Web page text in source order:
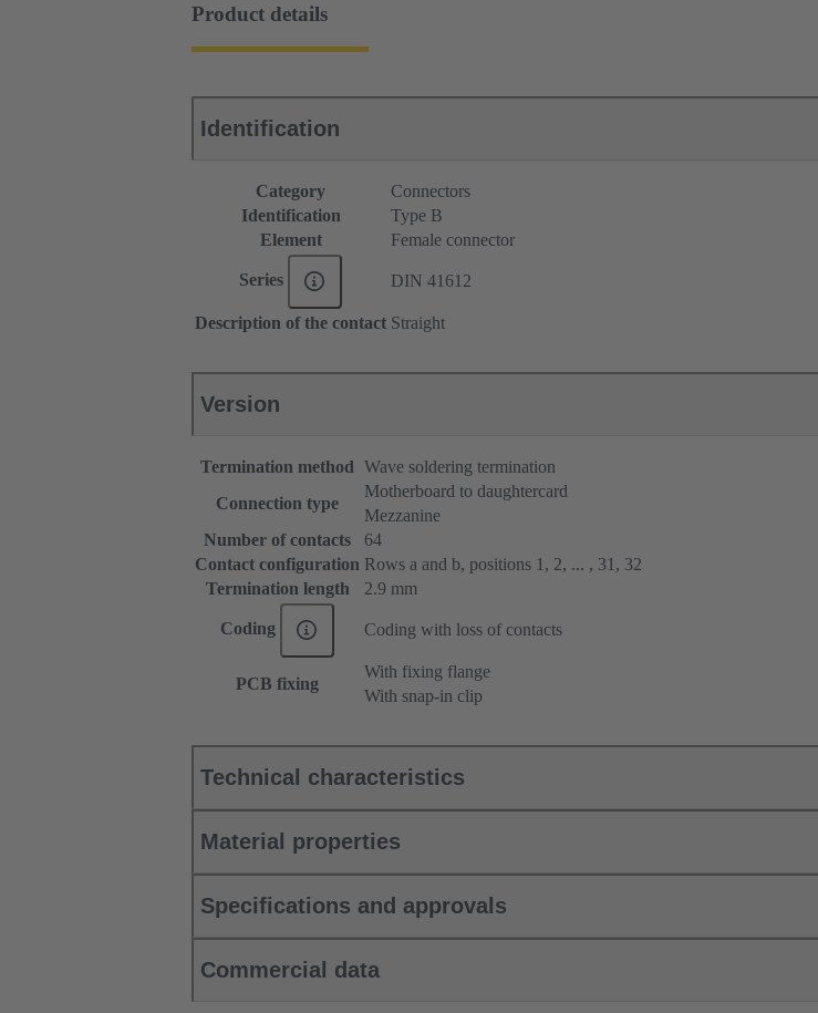
Product details
Identification
Category
Connectors
Identification
Type B
Element
Female connector
Series DIN 41612
Description of the contact Straight
Version
Termination method Wave soldering termination
Connection type
Motherboard to daughtercard
Mezzanine
Number of contacts
64
Contact configuration Rows a and b, positions 1, 2, ... , 31, 32
Termination length
2.9 mm
Coding Coding with loss of contacts
PCB fixing
With fixing flange
With snap-in clip
Technical characteristics
Material properties
Specifications and approvals
Commercial data